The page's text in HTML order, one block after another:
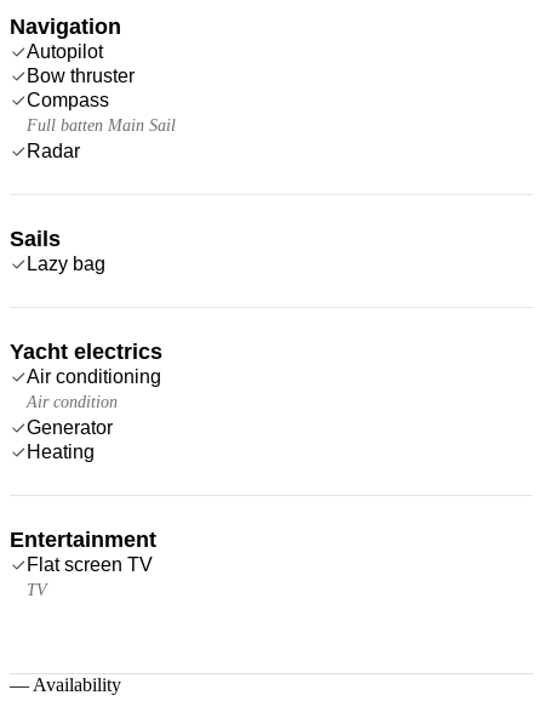
Navigation
Autopilot
Bow thruster
Compass
Full batten Main Sail
Radar
Sails
Lazy bag
Yacht electrics
Air conditioning
Air condition
Generator
Heating
Entertainment
Flat screen TV
TV
— Availability